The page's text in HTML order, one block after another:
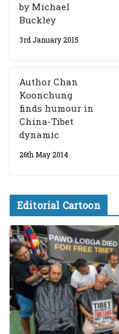
by Michael
Buckley
3rd January 2015
Author Chan
Koonchung
finds humour in
China-Tibet
dynamic
26th May 2014
Editorial Cartoon